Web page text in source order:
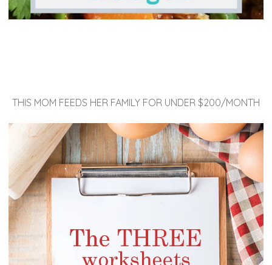
THIS MOM FEEDS HER FAMILY FOR UNDER $200/MONTH